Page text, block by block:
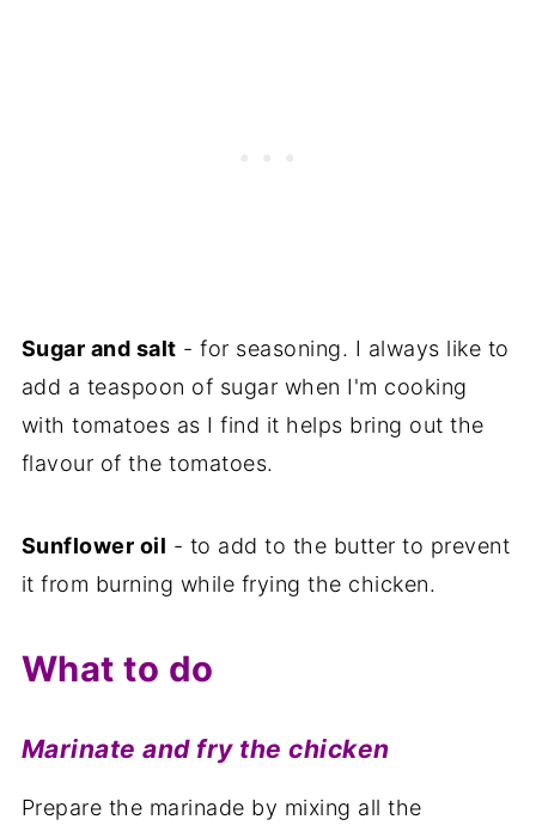
Sugar and salt - for seasoning. I always like to
add a teaspoon of sugar when I'm cooking
with tomatoes as I find it helps bring out the
flavour of the tomatoes.
Sunflower oil - to add to the butter to prevent
it from burning while frying the chicken.
What to do
Marinate and fry the chicken
Prepare the marinade by mixing all the